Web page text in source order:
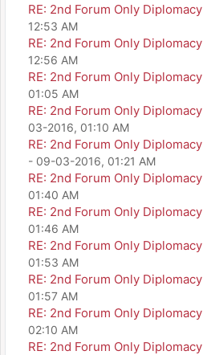
RE: 2nd Forum Only Diplomacy
12:53 AM
RE: 2nd Forum Only Diplomacy
12:56 AM
RE: 2nd Forum Only Diplomacy
01:05 AM
RE: 2nd Forum Only Diplomacy
03-2016, 01:10 AM
RE: 2nd Forum Only Diplomacy
- 09-03-2016, 01:21 AM
RE: 2nd Forum Only Diplomacy
01:40 AM
RE: 2nd Forum Only Diplomacy
01:46 AM
RE: 2nd Forum Only Diplomacy
01:53 AM
RE: 2nd Forum Only Diplomacy
01:57 AM
RE: 2nd Forum Only Diplomacy
02:10 AM
RE: 2nd Forum Only Diplomacy